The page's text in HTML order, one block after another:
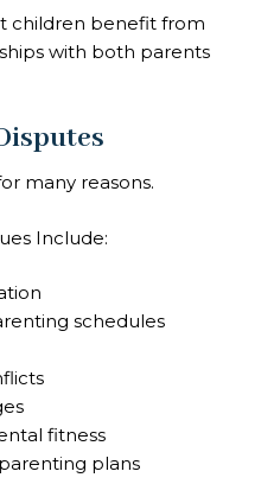
children benefit from
with both parents
many reasons.
Include:
schedules
fitness
plans